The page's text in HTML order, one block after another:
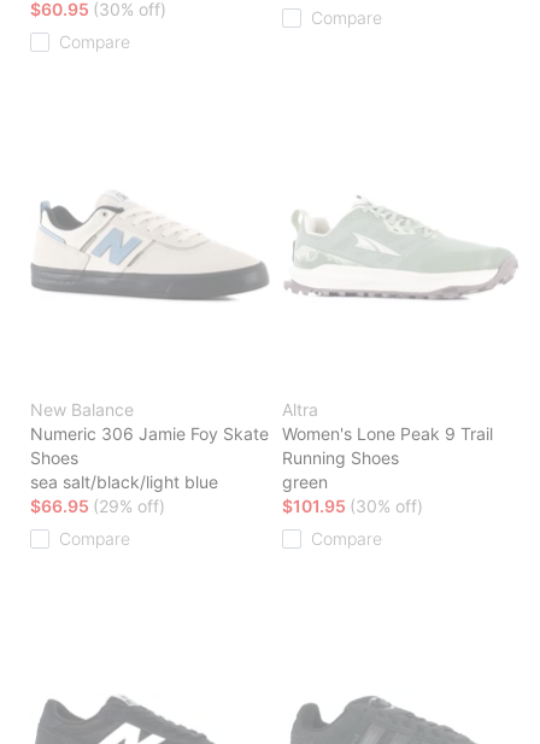
$60.95 (30% off)
Compare
Compare
New Balance
Numeric 306 Jamie Foy Skate
Shoes
sea salt/black/light blue
$66.95 (29% off)
Compare
Altra
Women's Lone Peak 9 Trail
Running Shoes
green
$101.95 (30% off)
Compare